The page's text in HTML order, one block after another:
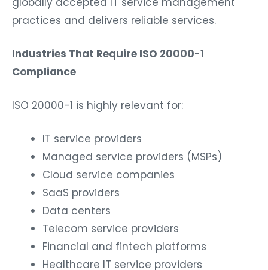
practices and delivers reliable services.
Industries That Require ISO 20000-1
Compliance
ISO 20000-1 is highly relevant for:
IT service providers
Managed service providers (MSPs)
Cloud service companies
SaaS providers
Data centers
Telecom service providers
Financial and fintech platforms
Healthcare IT service providers